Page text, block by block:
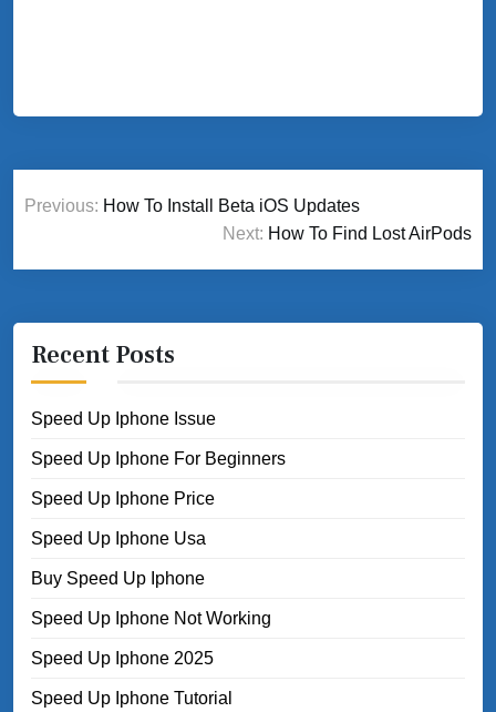
Post
Previous: How To Install Beta iOS Updates
Next: How To Find Lost AirPods
Recent Posts
Speed Up Iphone Issue
Speed Up Iphone For Beginners
Speed Up Iphone Price
Speed Up Iphone Usa
Buy Speed Up Iphone
Speed Up Iphone Not Working
Speed Up Iphone 2025
Speed Up Iphone Tutorial